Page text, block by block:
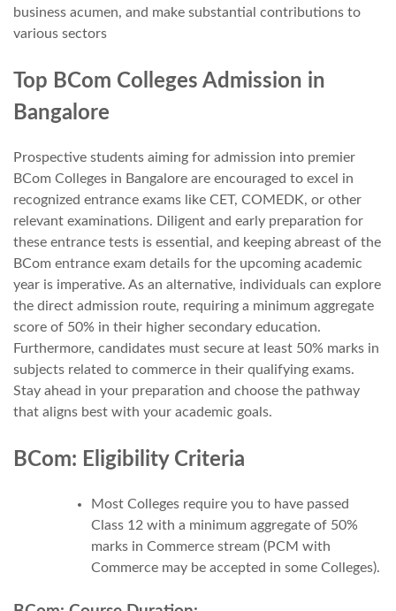
business acumen, and make substantial contributions to
various sectors
Top BCom Colleges Admission in
Bangalore
Prospective students aiming for admission into premier
BCom Colleges in Bangalore are encouraged to excel in
recognized entrance exams like CET, COMEDK, or other
relevant examinations. Diligent and early preparation for
these entrance tests is essential, and keeping abreast of the
BCom entrance exam details for the upcoming academic
year is imperative. As an alternative, individuals can explore
the direct admission route, requiring a minimum aggregate
score of 50% in their higher secondary education.
Furthermore, candidates must secure at least 50% marks in
subjects related to commerce in their qualifying exams.
Stay ahead in your preparation and choose the pathway
that aligns best with your academic goals.
BCom: Eligibility Criteria
Most Colleges require you to have passed
Class 12 with a minimum aggregate of 50%
marks in Commerce stream (PCM with
Commerce may be accepted in some Colleges).